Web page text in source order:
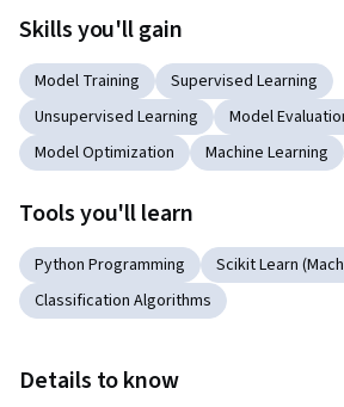
Skills you'll gain
Model Training
Supervised Learning
Unsupervised Learning
Model
Model Optimization
Machine Learning
Tools you'll learn
Python Programming
Scikit Learn
Classification Algorithms
Details to know